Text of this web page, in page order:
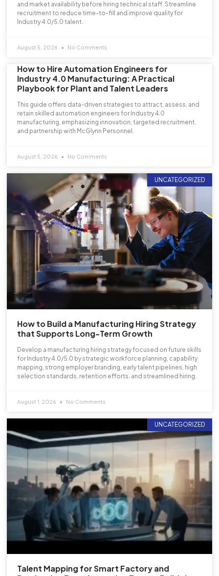
and market availability before hiring technical staff. Streamline
recruitment to reduce time-to-fill and improve quality for
Industry 4.0/5.0 talent.
August 5, 2026 No Comments
How to Hire Automation Engineers for
Industry 4.0 Manufacturing: A Practical
Playbook for Plant and Talent Leaders
This guide offers data-driven strategies to attract, assess, and
retain skilled automation engineers for Industry 4.0
manufacturing, emphasizing innovation, targeted recruitment,
and partnership with McGlynn Personnel.
August 5, 2026 No Comments
UNCATEGORIZED
How to Build a Manufacturing Hiring Strategy
that Supports Long-Term Growth
Develop a manufacturing hiring strategy focused on future skills
for Industry 4.0/5.0 by strategic workforce planning, capability
mapping, strong employer branding, early talent pipelines, high
selection standards, retention efforts, and streamlined hiring.
August 1, 2026 No Comments
UNCATEGORIZED
Talent Mapping for Smart Factory and